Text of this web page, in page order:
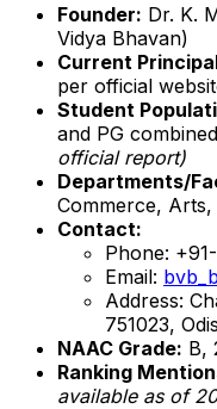
Founder: Dr. K.
Vidya Bhavan)
Current
per official
Student
and PG
official report)
Departments/
Commerce,
Contact:
Phone:
Email:
Address:
751023,
NAAC Grade: B,
Ranking
available as of